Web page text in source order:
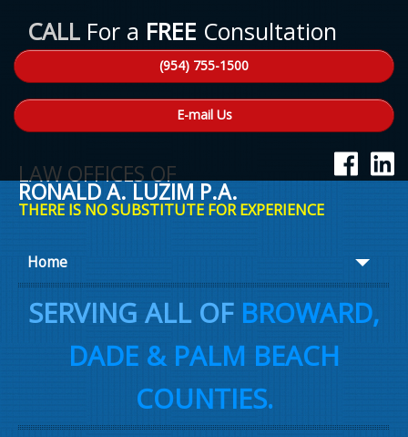
CALL For a FREE Consultation
(954) 755-1500
E-mail Us
LAW OFFICES OF
RONALD A. LUZIM P.A.
THERE IS NO SUBSTITUTE FOR EXPERIENCE
Home
About Ron
Practice Areas
Contact us
SERVING ALL OF BROWARD,
DADE & PALM BEACH
COUNTIES.